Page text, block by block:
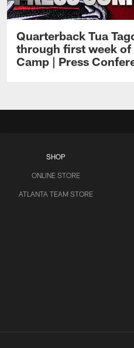
Quarterback Tua
through first week of
Camp | Press
SHOP
ONLINE STORE
ATLANTA TEAM STORE